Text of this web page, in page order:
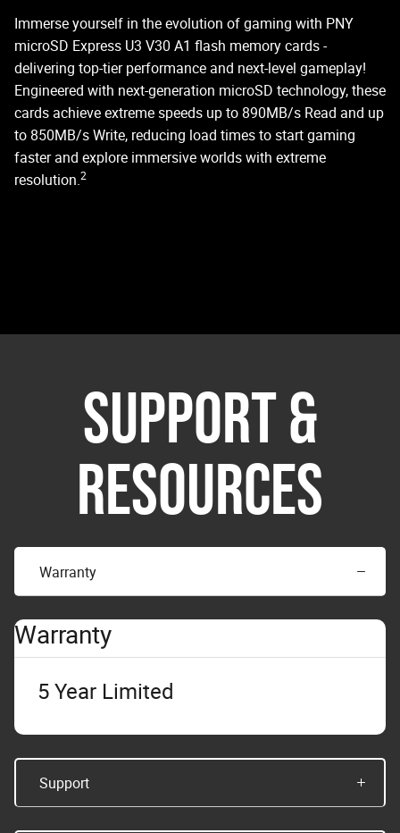
Immerse yourself in the evolution of gaming with PNY
microSD Express U3 V30 A1 flash memory cards -
delivering top-tier performance and next-level gameplay!
Engineered with next-generation microSD technology, these
cards achieve extreme speeds up to 890MB/s Read and up
to 850MB/s Write, reducing load times to start gaming
faster and explore immersive worlds with extreme
resolution.2
SUPPORT &
RESOURCES
Warranty
Warranty
5 Year Limited
Support